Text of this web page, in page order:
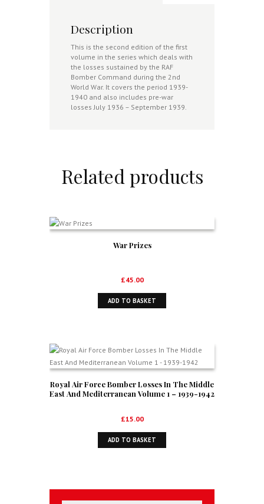
Including
September
quantity
Description
This is the second edition of the first
volume in the series which deals with
the losses sustained by the RAF
Bomber Command during the 2nd
World War. It covers the period 1939-
1940 and also includes pre-war
losses July 1936 – September 1939.
Related products
War Prizes
£45.00
ADD TO BASKET
Royal Air Force Bomber Losses In The Middle
East And Mediterranean Volume 1 – 1939-1942
£15.00
ADD TO BASKET